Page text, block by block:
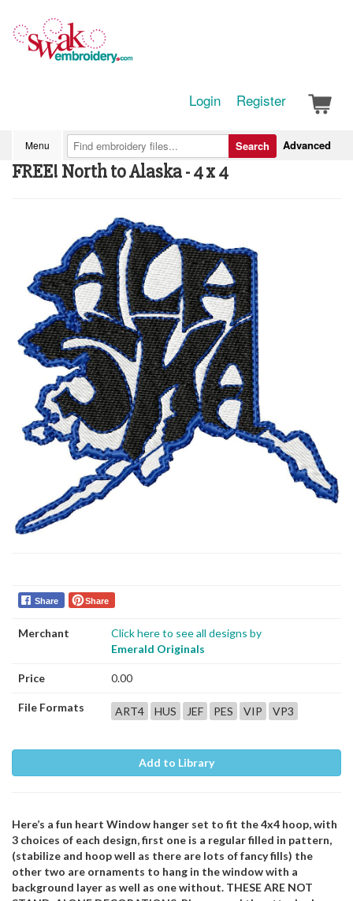
Login Register
Menu Advanced
Search
FREE! North to Alaska - 4 x 4
Share Share
Merchant
Click here to see all designs by
Emerald Originals
Price 0.00
File Formats ART4 HUS JEF PES VIP VP3
Add to Library
Here’s a fun heart Window hanger set to fit the 4x4 hoop, with
3 choices of each design, first one is a regular filled in pattern,
(stabilize and hoop well as there are lots of fancy fills) the
other two are ornaments to hang in the window with a
background layer as well as one without. THESE ARE NOT